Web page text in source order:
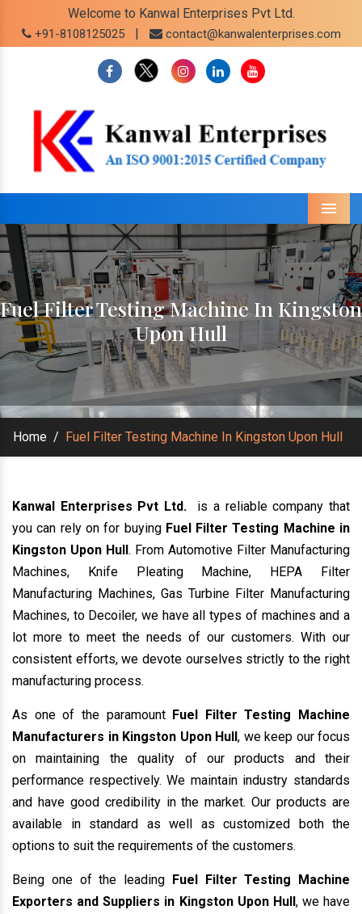
Welcome to Kanwal Enterprises Pvt Ltd.
+91-8108125025 | contact@kanwalenterprises.com
Menu
Fuel Filter Testing Machine In Kingston
Upon Hull
Home / Fuel Filter Testing Machine In Kingston Upon Hull
Kanwal Enterprises Pvt Ltd.
is a reliable company that
you can rely on for buying Fuel Filter Testing Machine in
Kingston Upon Hull. From Automotive Filter Manufacturing
Machines, Knife Pleating Machine, HEPA Filter
Manufacturing Machines, Gas Turbine Filter Manufacturing
Machines, to Decoiler, we have all types of machines and a
lot more to meet the needs of our customers. With our
consistent efforts, we devote ourselves strictly to the right
manufacturing process.
As one of the paramount Fuel Filter Testing Machine
Manufacturers in Kingston Upon Hull, we keep our focus
on maintaining the quality of our products and their
performance respectively. We maintain industry standards
and have good credibility in the market. Our products are
available in standard as well as customized both the
options to suit the requirements of the customers.
Being one of the leading Fuel Filter Testing Machine
Exporters and Suppliers in Kingston Upon Hull, we have